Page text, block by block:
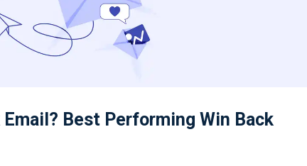
Best Performing Win Back